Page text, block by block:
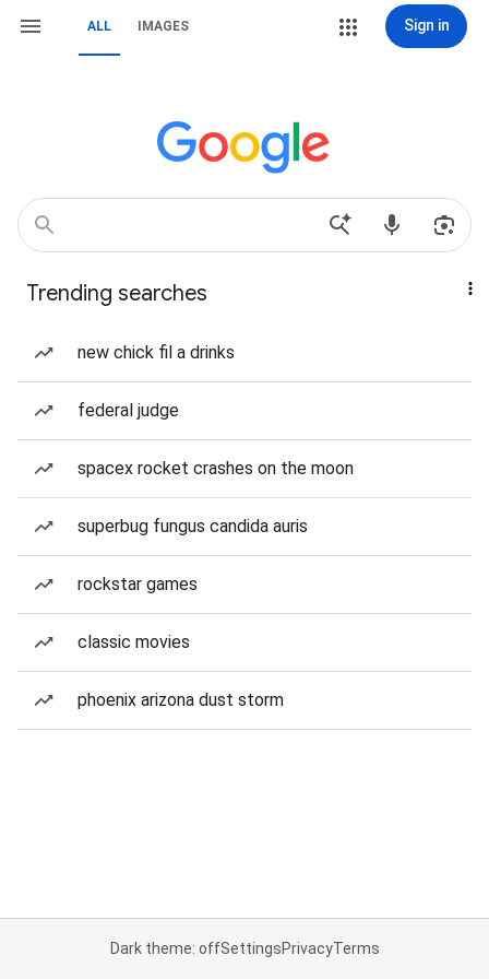
ALL IMAGES Sign in
Trending searches
new chick fil a drinks
federal judge
spacex rocket crashes on the moon
superbug fungus candida auris
rockstar games
classic movies
phoenix arizona dust storm
Dark theme: offSettingsPrivacyTerms